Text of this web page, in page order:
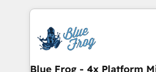
migrations from other
integration, extensibility,
adoption, sales process and
the first time 🔧 Designing and
HubSpot set-up for better
and build using HubSpot 🔌
Blue Frog - 4x Platform